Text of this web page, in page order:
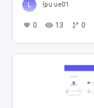
lpu ue01
0 13 0